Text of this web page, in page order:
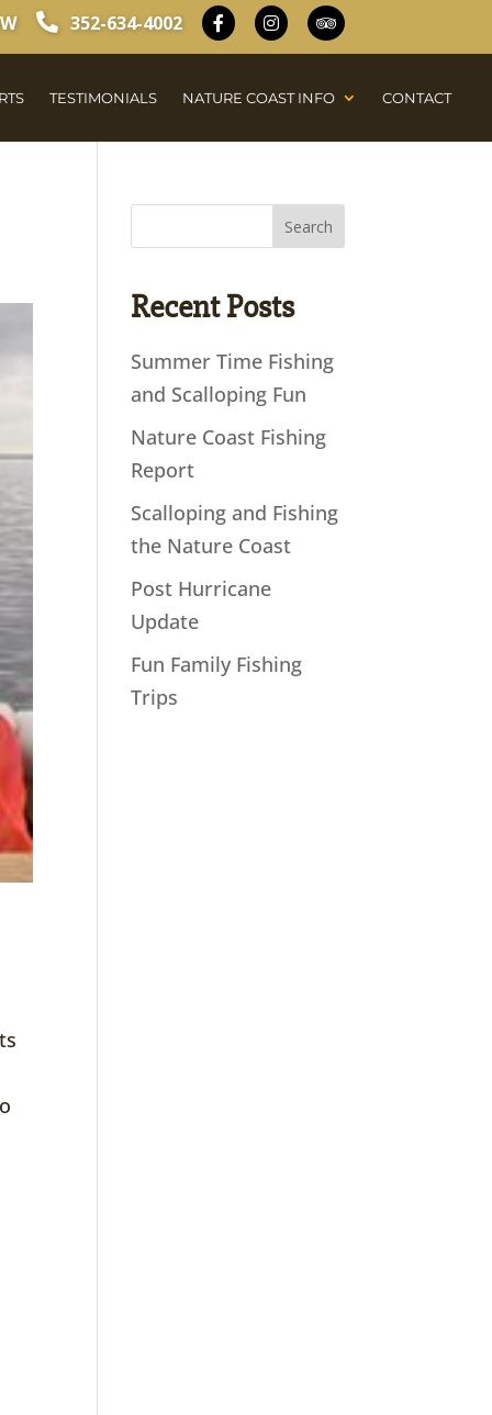
352-634-4002
TESTIMONIALS NATURE COAST INFO CONTACT
Recent Posts
Summer Time Fishing
and Scalloping Fun
Nature Coast Fishing
Report
Scalloping and Fishing
the Nature Coast
Post Hurricane
Update
Fun Family Fishing
Trips